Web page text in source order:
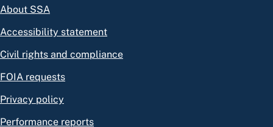
About SSA
Accessibility statement
Civil rights and compliance
FOIA requests
Privacy policy
Performance reports